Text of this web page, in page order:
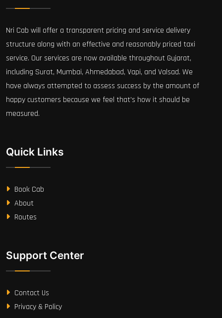
Nri Cab will offer a transparent pricing and service delivery
structure along with an effective and reasonably priced taxi
service. Our services are now available throughout Gujarat,
including Surat, Mumbai, Ahmedabad, Vapi, and Valsad. We
have always attempted to assess success by the amount of
happy customers because we feel that's how it should be
measured.
Quick Links
Book Cab
About
Routes
Support Center
Contact Us
Privacy & Policy